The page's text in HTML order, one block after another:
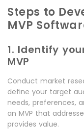
Steps to
MVP
1. Identify
MVP
Conduct market
define your target
needs, preferences,
an MVP that
provides value.